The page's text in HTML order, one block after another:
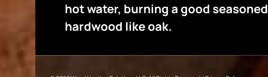
hot water, burning a good seasoned
hardwood like oak.